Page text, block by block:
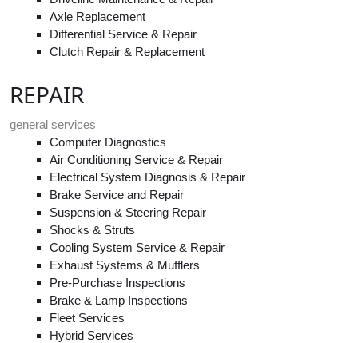
Axle Replacement
Differential Service & Repair
Clutch Repair & Replacement
REPAIR
general services
Computer Diagnostics
Air Conditioning Service & Repair
Electrical System Diagnosis & Repair
Brake Service and Repair
Suspension & Steering Repair
Shocks & Struts
Cooling System Service & Repair
Exhaust Systems & Mufflers
Pre-Purchase Inspections
Brake & Lamp Inspections
Fleet Services
Hybrid Services